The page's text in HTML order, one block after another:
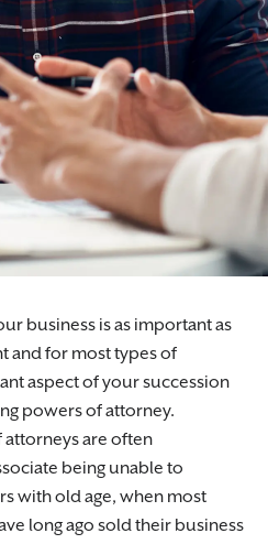
business is as important as
and for most types of
aspect of your succession
powers of attorney.
attorneys are often
being unable to
with old age, when most
long ago sold their business